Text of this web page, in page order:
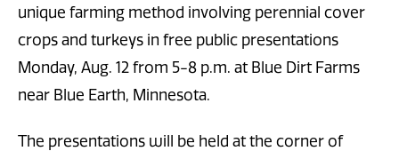
unique farming method involving perennial cover
crops and turkeys in free public presentations
Monday, Aug. 12 from 5-8 p.m. at Blue Dirt Farms
near Blue Earth, Minnesota.
The presentations will be held at the corner of